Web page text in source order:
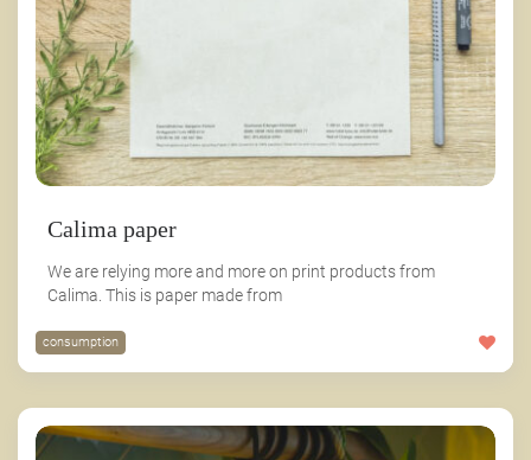
Calima paper
We are relying more and more on print products from
Calima. This is paper made from
consumption